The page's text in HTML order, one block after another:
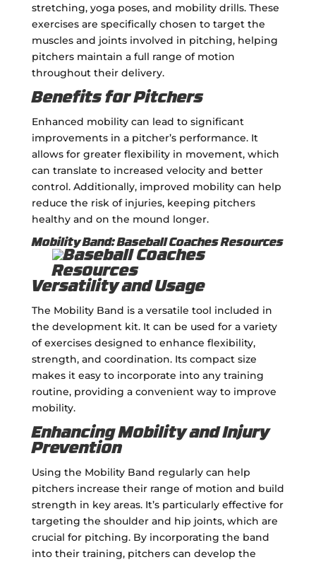
stretching, yoga poses, and mobility drills. These
exercises are specifically chosen to target the
muscles and joints involved in pitching, helping
pitchers maintain a full range of motion
throughout their delivery.
Benefits for Pitchers
Enhanced mobility can lead to significant
improvements in a pitcher’s performance. It
allows for greater flexibility in movement, which
can translate to increased velocity and better
control. Additionally, improved mobility can help
reduce the risk of injuries, keeping pitchers
healthy and on the mound longer.
Mobility Band: Baseball Coaches Resources
Versatility and Usage
The Mobility Band is a versatile tool included in
the development kit. It can be used for a variety
of exercises designed to enhance flexibility,
strength, and coordination. Its compact size
makes it easy to incorporate into any training
routine, providing a convenient way to improve
mobility.
Enhancing Mobility and Injury
Prevention
Using the Mobility Band regularly can help
pitchers increase their range of motion and build
strength in key areas. It’s particularly effective for
targeting the shoulder and hip joints, which are
crucial for pitching. By incorporating the band
into their training, pitchers can develop the